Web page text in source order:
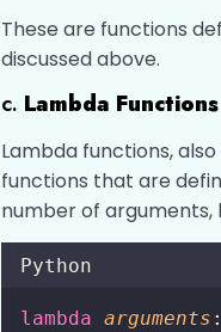
These are functions
discussed above.
c. Lambda Functions
Lambda functions,
functions that are
number of arguments,
Python
lambda arguments